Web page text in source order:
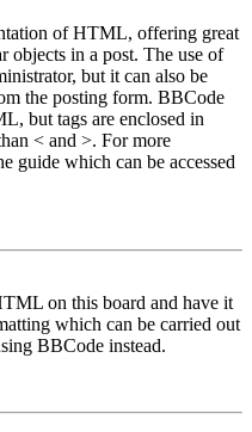
of HTML, offering great
objects in a post. The use of
but it can also be
the posting form. BBCode
but tags are enclosed in
< and >. For more
guide which can be accessed
on this board and have it
which can be carried out
BBCode instead.